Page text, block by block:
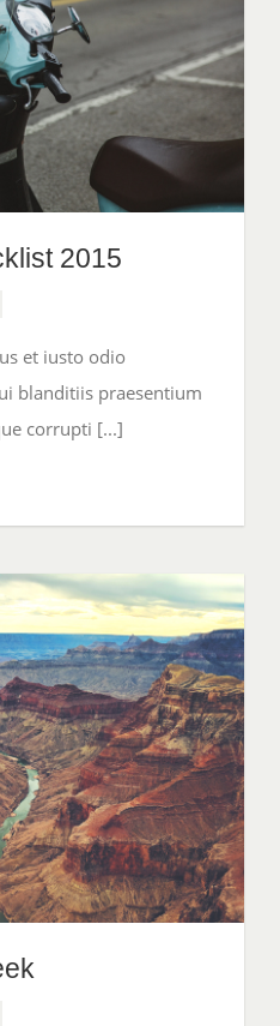
2015
et iusto odio
blanditiis praesentium
corrupti [...]